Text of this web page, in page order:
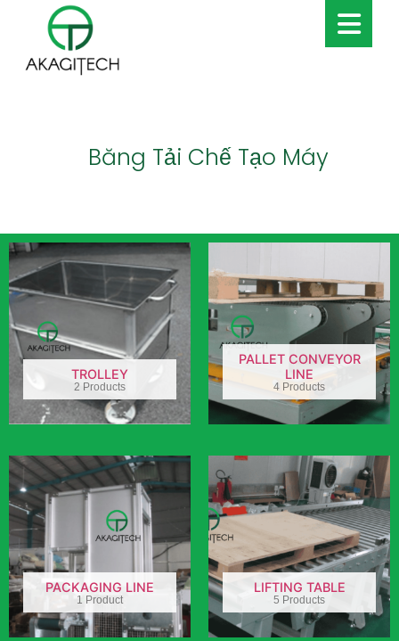
Băng Tải Chế Tạo Máy
TROLLEY
2 Products
PALLET CONVEYOR
LINE
4 Products
PACKAGING LINE
1 Product
LIFTING TABLE
5 Products